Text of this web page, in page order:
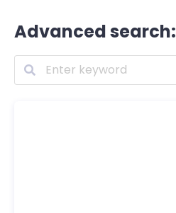
Advanced search: